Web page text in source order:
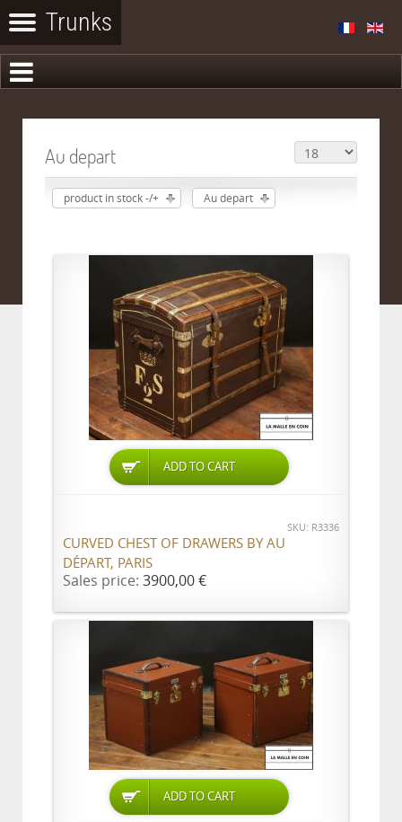
Au depart
product in stock -/+ Au depart
ADD TO CART
SKU: R3336
CURVED CHEST OF DRAWERS BY AU
DÉPART, PARIS
Sales price: 3900,00 €
ADD TO CART